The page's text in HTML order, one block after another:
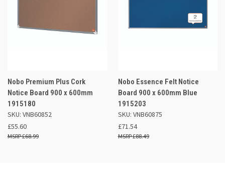
Nobo Premium Plus Cork
Notice Board 900 x 600mm
1915180
SKU: VNB60852
£55.60
£68.99
Nobo Essence Felt Notice
Board 900 x 600mm Blue
1915203
SKU: VNB60875
£71.54
£88.49